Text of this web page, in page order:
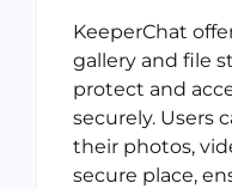
KeeperChat
gallery and file
protect and
securely. Users
their photos,
secure place,